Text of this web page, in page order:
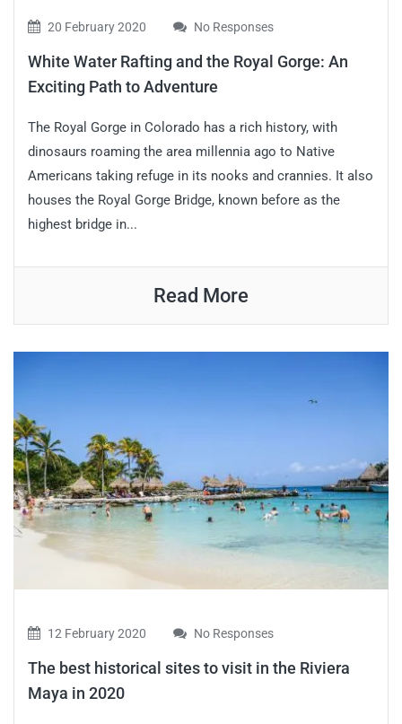
20 February 2020 No Responses
White Water Rafting and the Royal Gorge: An
Exciting Path to Adventure
The Royal Gorge in Colorado has a rich history, with
dinosaurs roaming the area millennia ago to Native
Americans taking refuge in its nooks and crannies. It also
houses the Royal Gorge Bridge, known before as the
highest bridge in...
Read More
12 February 2020 No Responses
The best historical sites to visit in the Riviera
Maya in 2020